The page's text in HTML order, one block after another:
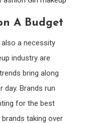
A Budget
also a necessity
industry are
bring along
day. Brands run
for the best
taking over